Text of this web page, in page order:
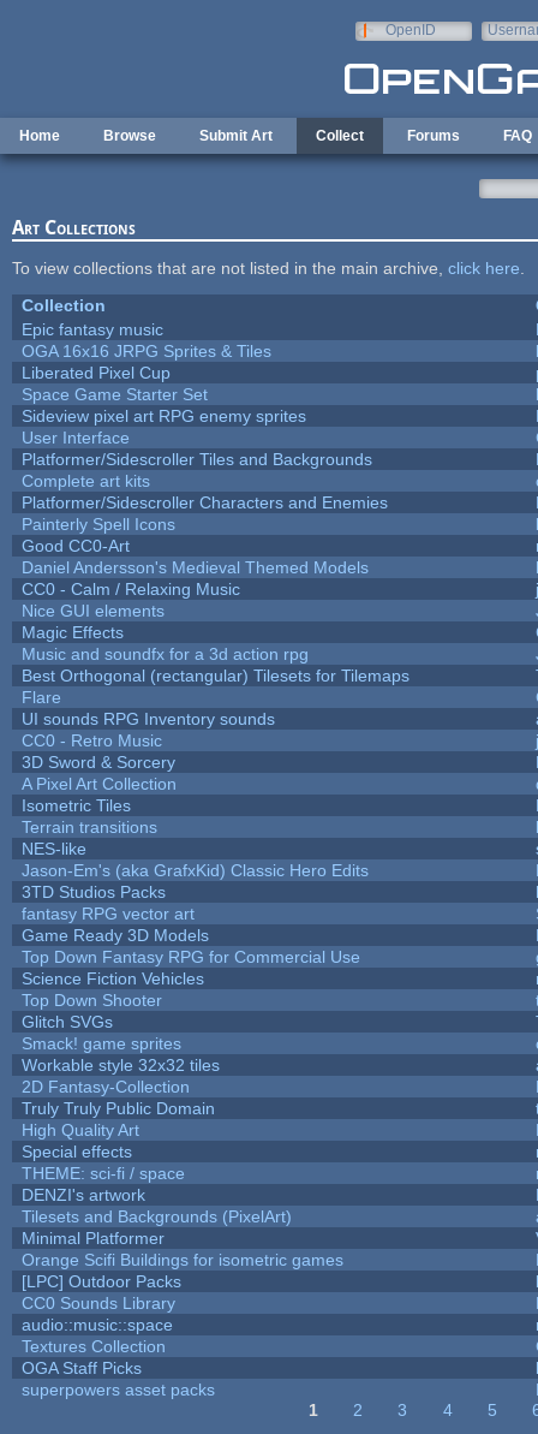
OpenID
Home Browse Submit Art Collect Forums FAQ
Art Collections
To view collections that are not listed in the main archive, click here
Collection
Epic fantasy music
OGA 16x16 JRPG Sprites & Tiles
Liberated Pixel Cup
Space Game Starter Set
Sideview pixel art RPG enemy sprites
User Interface
Platformer/Sidescroller Tiles and Backgrounds
Complete art kits
Platformer/Sidescroller Characters and Enemies
Painterly Spell Icons
Good CC0-Art
Daniel Andersson's Medieval Themed Models
CC0 - Calm / Relaxing Music
Nice GUI elements
Magic Effects
Music and soundfx for a 3d action rpg
Best Orthogonal (rectangular) Tilesets for Tilemaps
Flare
UI sounds RPG Inventory sounds
CC0 - Retro Music
3D Sword & Sorcery
A Pixel Art Collection
Isometric Tiles
Terrain transitions
NES-like
Jason-Em's (aka GrafxKid) Classic Hero Edits
3TD Studios Packs
fantasy RPG vector art
Game Ready 3D Models
Top Down Fantasy RPG for Commercial Use
Science Fiction Vehicles
Top Down Shooter
Glitch SVGs
Smack! game sprites
Workable style 32x32 tiles
2D Fantasy-Collection
Truly Truly Public Domain
High Quality Art
Special effects
THEME: sci-fi / space
DENZI's artwork
Tilesets and Backgrounds (PixelArt)
Minimal Platformer
Orange Scifi Buildings for isometric games
[LPC] Outdoor Packs
CC0 Sounds Library
audio::music::space
Textures Collection
OGA Staff Picks
superpowers asset packs
1 2 3 4 5